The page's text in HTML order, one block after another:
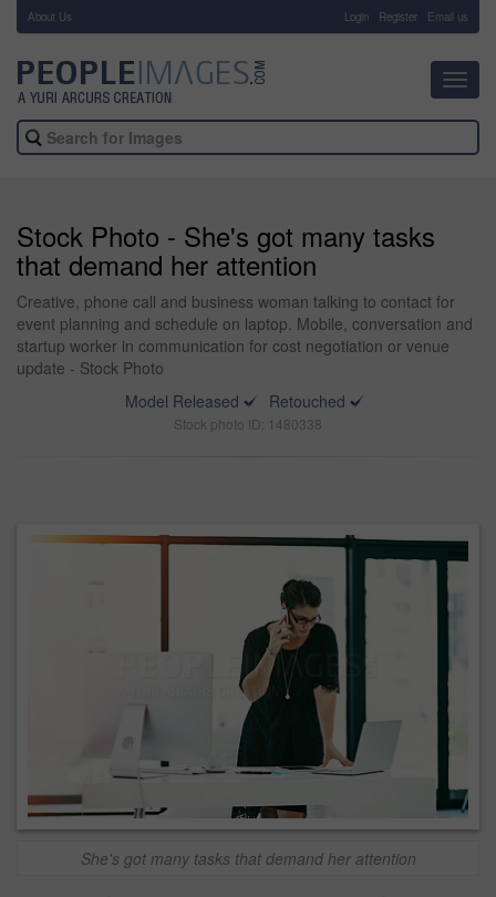
About Us Login Register Email us
Stock Photo - She's got many tasks
that demand her attention
Creative, phone call and business woman talking to contact for
event planning and schedule on laptop. Mobile, conversation and
startup worker in communication for cost negotiation or venue
update - Stock Photo
Model Released
Retouched
Stock photo ID: 1480338
She's got many tasks that demand her attention